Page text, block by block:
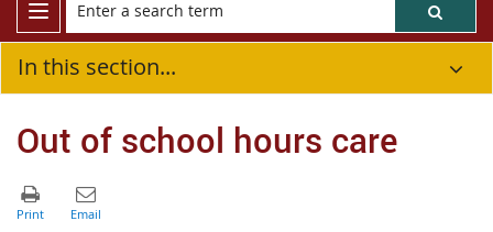
In this section...
Out of school hours care